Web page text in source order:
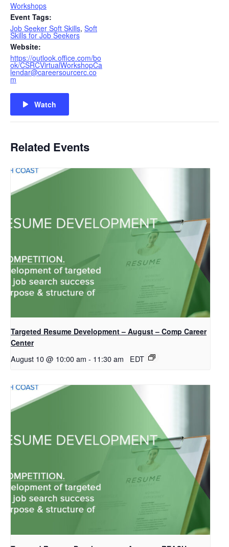
Workshops
Event Tags:
Job Seeker Soft Skills, Soft
Skills for Job Seekers
Website:
https://outlook.office.com/bo
ok/CSRCVirtualWorkshopCa
lendar@careersourcerc.co
m
Watch
Related Events
Targeted Resume Development – August – Comp Career
Center
August 10 @ 10:00 am - 11:30 am EDT